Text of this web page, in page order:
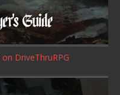
on DriveThruRPG